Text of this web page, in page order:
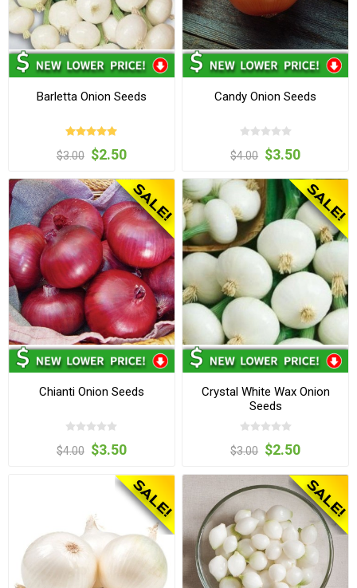
Barletta Onion Seeds
$3.00 $2.50
Candy Onion Seeds
$4.00 $3.50
Chianti Onion Seeds
$4.00 $3.50
Crystal White Wax Onion
Seeds
$3.00 $2.50